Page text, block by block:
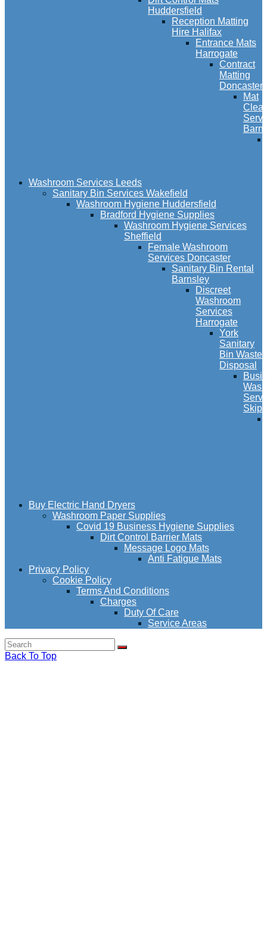
Huddersfield
Reception Matting
Hire Halifax
Entrance Mats
Harrogate
Contract
Matting
Doncaster
Mat
Washroom Services Leeds
Sanitary Bin Services Wakefield
Washroom Hygiene Huddersfield
Bradford Hygiene Supplies
Washroom Hygiene Services
Sheffield
Female Washroom
Services Doncaster
Sanitary Bin Rental
Barnsley
Discreet
Washroom
Services
Harrogate
York
Sanitary
Bin Waste
Disposal
Buy Electric Hand Dryers
Washroom Paper Supplies
Covid 19 Business Hygiene Supplies
Dirt Control Barrier Mats
Message Logo Mats
Anti Fatigue Mats
Privacy Policy
Cookie Policy
Terms And Conditions
Charges
Duty Of Care
Service Areas
Back To Top